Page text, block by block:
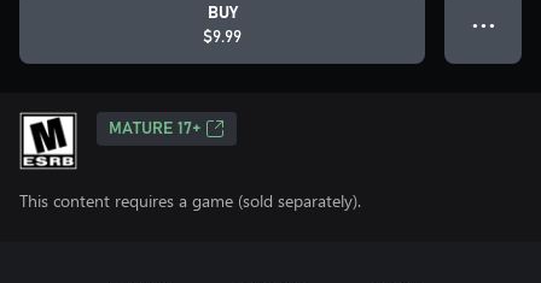
BUY
$9.99
● ● ●
MATURE 17+
This content requires a game (sold separately).